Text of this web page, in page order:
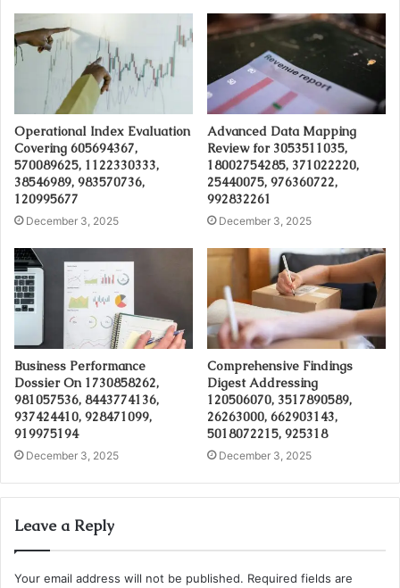
Operational Index Evaluation
Covering 605694367,
570089625, 1122330333,
38546989, 983570736,
120995677
December 3, 2025
Advanced Data Mapping
Review for 3053511035,
18002754285, 371022220,
25440075, 976360722,
992832261
December 3, 2025
Business Performance
Dossier On 1730858262,
981057536, 8443774136,
937424410, 928471099,
919975194
December 3, 2025
Comprehensive Findings
Digest Addressing
120506070, 3517890589,
26263000, 662903143,
5018072215, 925318
December 3, 2025
Leave a Reply
Your email address will not be published. Required fields are